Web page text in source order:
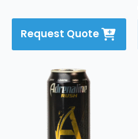
Request Quote